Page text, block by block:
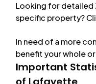
Looking for detailed
specific property?
In need of a more
benefit your whole
Important